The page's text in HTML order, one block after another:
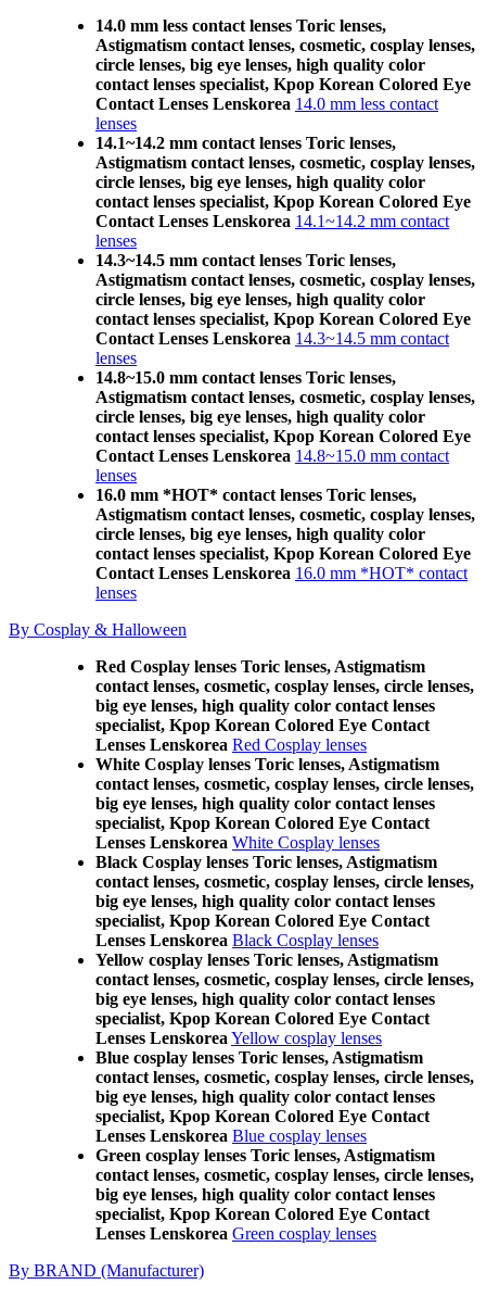
14.0 mm less contact lenses Toric lenses,
Astigmatism contact lenses, cosmetic, cosplay lenses,
circle lenses, big eye lenses, high quality color
contact lenses specialist, Kpop Korean Colored Eye
Contact Lenses Lenskorea 14.0 mm less contact
lenses
14.1~14.2 mm contact lenses Toric lenses,
Astigmatism contact lenses, cosmetic, cosplay lenses,
circle lenses, big eye lenses, high quality color
contact lenses specialist, Kpop Korean Colored Eye
Contact Lenses Lenskorea 14.1~14.2 mm contact
lenses
14.3~14.5 mm contact lenses Toric lenses,
Astigmatism contact lenses, cosmetic, cosplay lenses,
circle lenses, big eye lenses, high quality color
contact lenses specialist, Kpop Korean Colored Eye
Contact Lenses Lenskorea 14.3~14.5 mm contact
lenses
14.8~15.0 mm contact lenses Toric lenses,
Astigmatism contact lenses, cosmetic, cosplay lenses,
circle lenses, big eye lenses, high quality color
contact lenses specialist, Kpop Korean Colored Eye
Contact Lenses Lenskorea 14.8~15.0 mm contact
lenses
16.0 mm *HOT* contact lenses Toric lenses,
Astigmatism contact lenses, cosmetic, cosplay lenses,
circle lenses, big eye lenses, high quality color
contact lenses specialist, Kpop Korean Colored Eye
Contact Lenses Lenskorea 16.0 mm *HOT* contact
lenses
By Cosplay & Halloween
Red Cosplay lenses Toric lenses, Astigmatism
contact lenses, cosmetic, cosplay lenses, circle lenses,
big eye lenses, high quality color contact lenses
specialist, Kpop Korean Colored Eye Contact
Lenses Lenskorea Red Cosplay lenses
White Cosplay lenses Toric lenses, Astigmatism
contact lenses, cosmetic, cosplay lenses, circle lenses,
big eye lenses, high quality color contact lenses
specialist, Kpop Korean Colored Eye Contact
Lenses Lenskorea White Cosplay lenses
Black Cosplay lenses Toric lenses, Astigmatism
contact lenses, cosmetic, cosplay lenses, circle lenses,
big eye lenses, high quality color contact lenses
specialist, Kpop Korean Colored Eye Contact
Lenses Lenskorea Black Cosplay lenses
Yellow cosplay lenses Toric lenses, Astigmatism
contact lenses, cosmetic, cosplay lenses, circle lenses,
big eye lenses, high quality color contact lenses
specialist, Kpop Korean Colored Eye Contact
Lenses Lenskorea Yellow cosplay lenses
Blue cosplay lenses Toric lenses, Astigmatism
contact lenses, cosmetic, cosplay lenses, circle lenses,
big eye lenses, high quality color contact lenses
specialist, Kpop Korean Colored Eye Contact
Lenses Lenskorea Blue cosplay lenses
Green cosplay lenses Toric lenses, Astigmatism
contact lenses, cosmetic, cosplay lenses, circle lenses,
big eye lenses, high quality color contact lenses
specialist, Kpop Korean Colored Eye Contact
Lenses Lenskorea Green cosplay lenses
By BRAND (Manufacturer)